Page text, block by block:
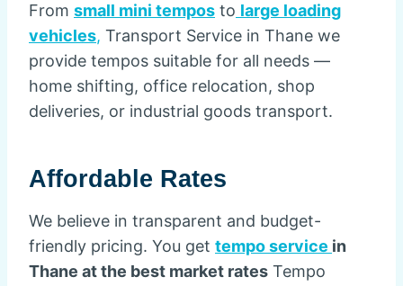
From small mini tempos to large loading
vehicles, Transport Service in Thane we
provide tempos suitable for all needs —
home shifting, office relocation, shop
deliveries, or industrial goods transport.
Affordable Rates
We believe in transparent and budget-
friendly pricing. You get tempo service in
Thane at the best market rates Tempo